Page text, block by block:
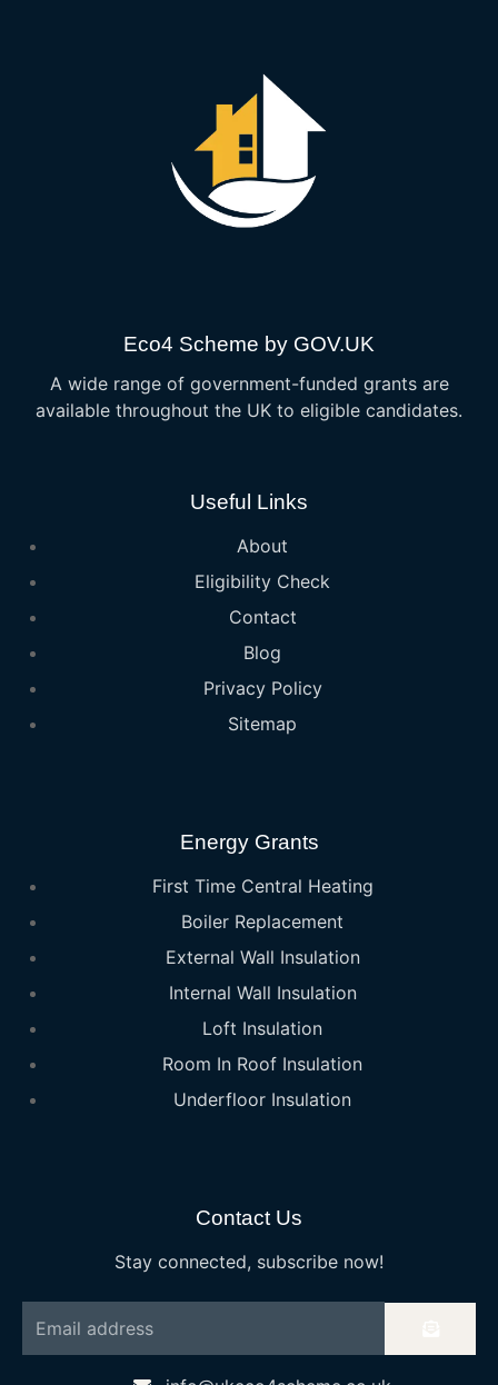
Eco4 Scheme by GOV.UK
A wide range of government-funded grants are
available throughout the UK to eligible candidates.
Useful Links
About
Eligibility Check
Contact
Blog
Privacy Policy
Sitemap
Energy Grants
First Time Central Heating
Boiler Replacement
External Wall Insulation
Internal Wall Insulation
Loft Insulation
Room In Roof Insulation
Underfloor Insulation
Contact Us
Stay connected, subscribe now!